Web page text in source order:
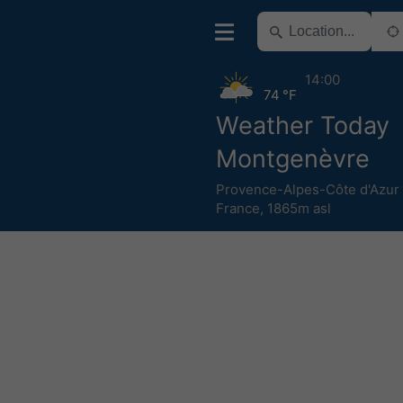
Weather Today
Montgenèvre
Provence-Alpes-Côte d'Azur
France, 1865m asl
74 °F
14:00